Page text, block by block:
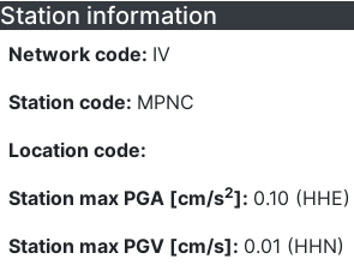
Station information
Network code: IV
Station code: MPNC
Location code:
Station max PGA [cm/s2]: 0.10 (HHE)
Station max PGV [cm/s]: 0.01 (HHN)